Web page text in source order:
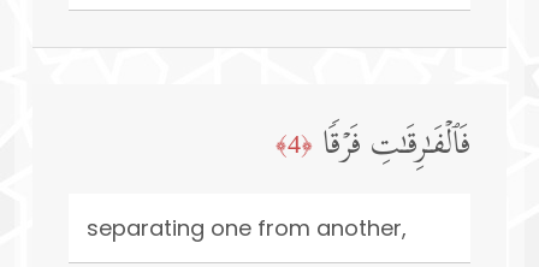
فَٱلۡفَـٰرِقَـٰتِ فَرۡقࣰا ﴿4﴾
separating one from another,